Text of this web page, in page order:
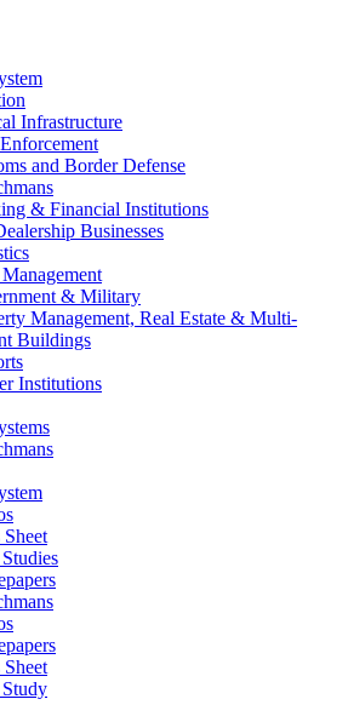
Infrastructure
and Border Defense
& Financial Institutions
Businesses
& Military
Management, Real Estate & Multi-
Buildings
Institutions
Sheet
Sheet
Study